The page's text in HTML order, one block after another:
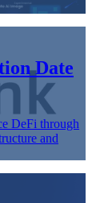
Date
DeFi through
and